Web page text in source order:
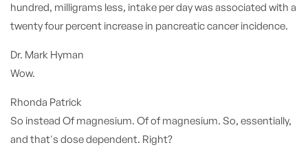
hundred, milligrams less, intake per day was associated with a
twenty four percent increase in pancreatic cancer incidence.
Dr. Mark Hyman
Wow.
Rhonda Patrick
So instead Of magnesium. Of of magnesium. So, essentially,
and that's dose dependent. Right?